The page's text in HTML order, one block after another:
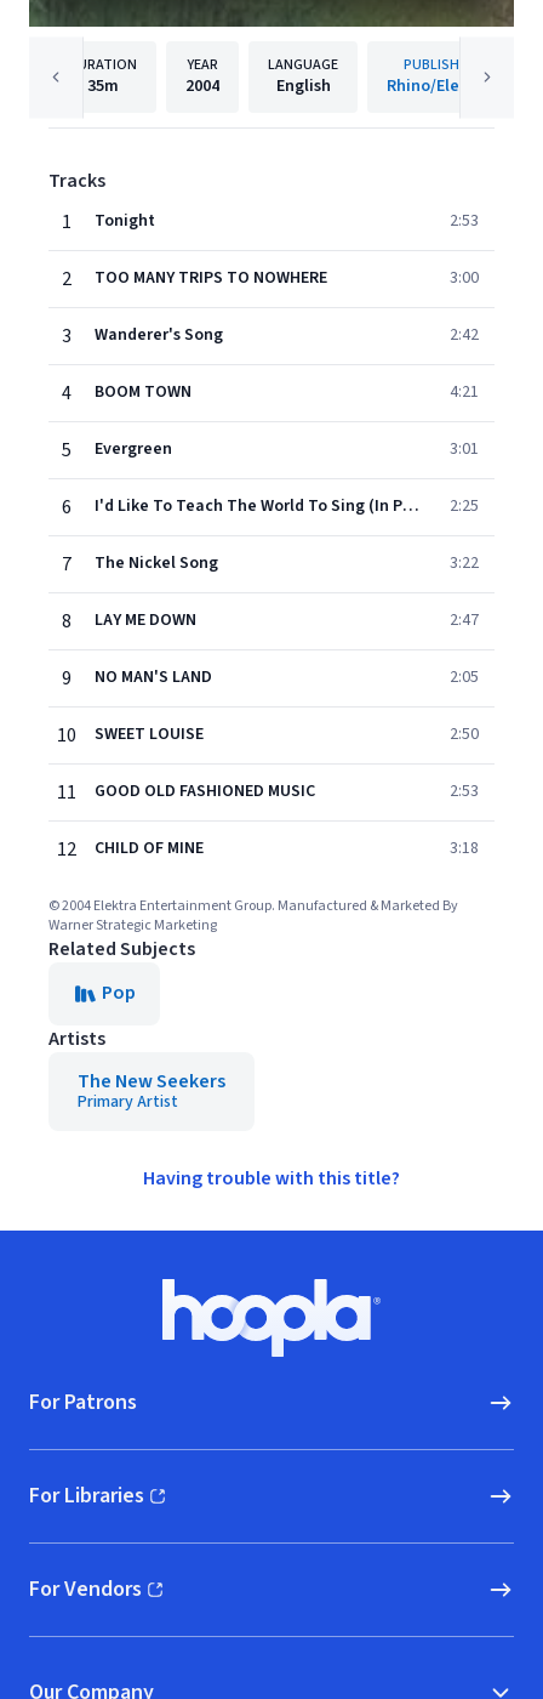
DURATION
35m
YEAR
2004
LANGUAGE
English
PUBLISHER
Rhino/Elektra
Tracks
1
Tonight 2:53
2 TOO MANY TRIPS TO NOWHERE 3:00
3 Wanderer's Song 2:42
4 BOOM TOWN 4:21
5 Evergreen 3:01
6 I'd Like To Teach The World To Sing (In Perfect Harmony) 2:25
7 The Nickel Song 3:22
8 LAY ME DOWN 2:47
9 NO MAN'S LAND 2:05
10 SWEET LOUISE 2:50
11 GOOD OLD FASHIONED MUSIC 2:53
12 CHILD OF MINE 3:18
© 2004 Elektra Entertainment Group. Manufactured & Marketed By
Warner Strategic Marketing
Related Subjects
Pop
Artists
The New Seekers
Primary Artist
Having trouble with this title?
Hoopla logo, Go to homepage
For Patrons
For Libraries
(opens in new window)
For Vendors
(opens in new window)
Our Company